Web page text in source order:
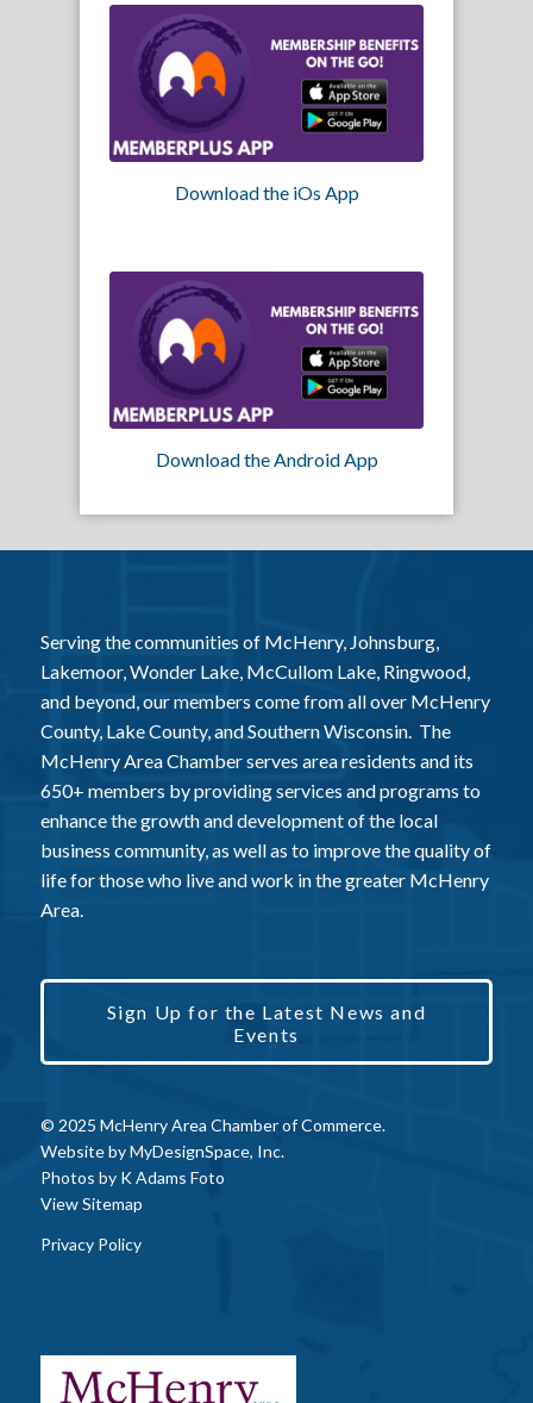
Download the iOs App
Download the Android App
Serving the communities of McHenry, Johnsburg,
Lakemoor, Wonder Lake, McCullom Lake, Ringwood,
and beyond, our members come from all over McHenry
County, Lake County, and Southern Wisconsin. The
McHenry Area Chamber serves area residents and its
650+ members by providing services and programs to
enhance the growth and development of the local
business community, as well as to improve the quality of
life for those who live and work in the greater McHenry
Area.
Sign Up for the Latest News and
Events
© 2025 McHenry Area Chamber of Commerce.
Website byMyDesignSpace, Inc.
Photos by K Adams Foto
View Sitemap
Privacy Policy